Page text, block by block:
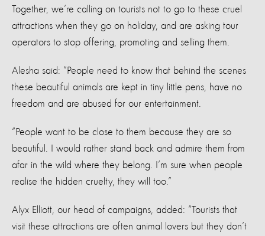
Together, we’re calling on tourists not to go to these cruel
attractions when they go on holiday, and are asking tour
operators to stop offering, promoting and selling them.
Alesha said: “People need to know that behind the scenes
these beautiful animals are kept in tiny little pens, have no
freedom and are abused for our entertainment.
“People want to be close to them because they are so
beautiful. I would rather stand back and admire them from
afar in the wild where they belong. I’m sure when people
realise the hidden cruelty, they will too.”
Alyx Elliott, our head of campaigns, added: “Tourists that
visit these attractions are often animal lovers but they don’t